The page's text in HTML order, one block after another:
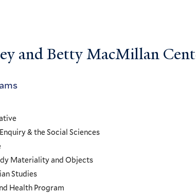
and Betty MacMillan
& the Social Sciences
Materiality and Objects
Studies
Health Program